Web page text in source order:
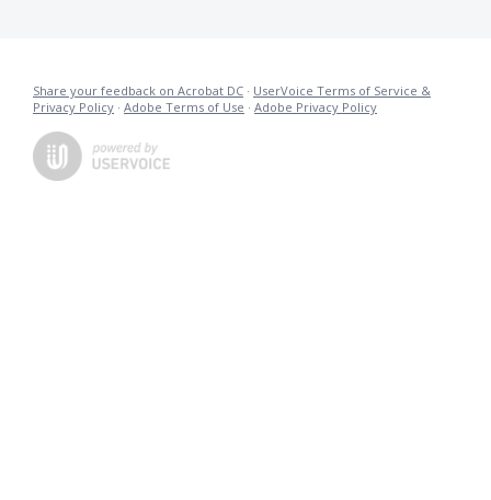
Share your feedback on Acrobat DC · UserVoice Terms of Service &
Privacy Policy · Adobe Terms of Use · Adobe Privacy Policy